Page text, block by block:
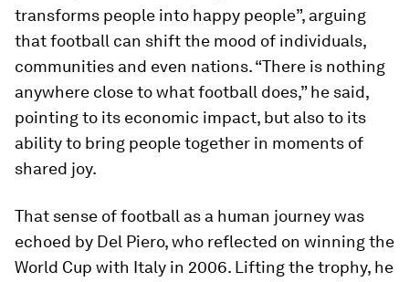
transforms people into happy people”, arguing
that football can shift the mood of individuals,
communities and even nations. “There is nothing
anywhere close to what football does,” he said,
pointing to its economic impact, but also to its
ability to bring people together in moments of
shared joy.
That sense of football as a human journey was
echoed by Del Piero, who reflected on winning the
World Cup with Italy in 2006. Lifting the trophy, he